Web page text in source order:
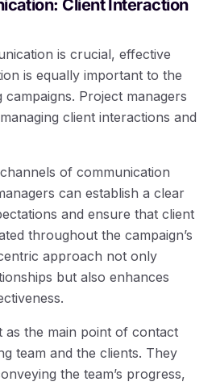
Client Interaction
is crucial, effective
is equally important to the
Project managers
client interactions and
of communication
can establish a clear
and ensure that client
throughout the campaign’s
approach not only
but also enhances
as the main point of contact
team and the clients. They
the team’s progress,